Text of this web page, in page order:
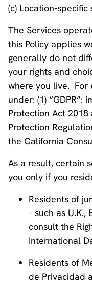
(c) Location-specific
The Services
this Policy applies
generally do not
your rights and
where you live. For
under: (1) “GDPR”:
Protection Act
Protection
the California
As a result, certain
you only if you
Residents of
– such as U.K.,
consult the
International
Residents of
de Privacidad